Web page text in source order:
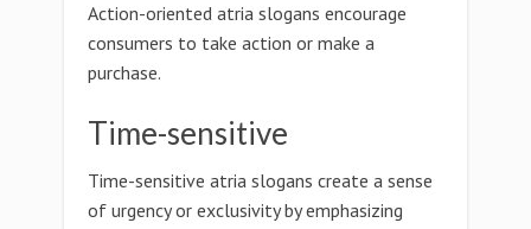
Action-oriented atria slogans encourage
consumers to take action or make a
purchase.
Time-sensitive
Time-sensitive atria slogans create a sense
of urgency or exclusivity by emphasizing